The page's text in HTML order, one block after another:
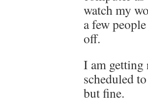
watch my
a few
off.
I am
scheduled
but fine.